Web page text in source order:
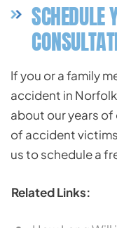
SCHEDULE
If you or a family
accident in
about our years
of accident
us to schedule a
Related Links: